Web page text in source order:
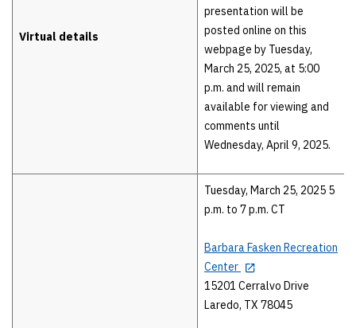
Virtual details
presentation will be
posted online on this
webpage by Tuesday,
March 25, 2025, at 5:00
p.m. and will remain
available for viewing and
comments until
Wednesday, April 9, 2025.
Tuesday, March 25, 2025 5
p.m. to 7 p.m. CT
Barbara Fasken Recreation
Center
15201 Cerralvo Drive
Laredo, TX 78045